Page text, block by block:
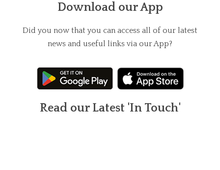
Download our App
Did you now that you can access all of our latest
news and useful links via our App?
Read our Latest 'In Touch'